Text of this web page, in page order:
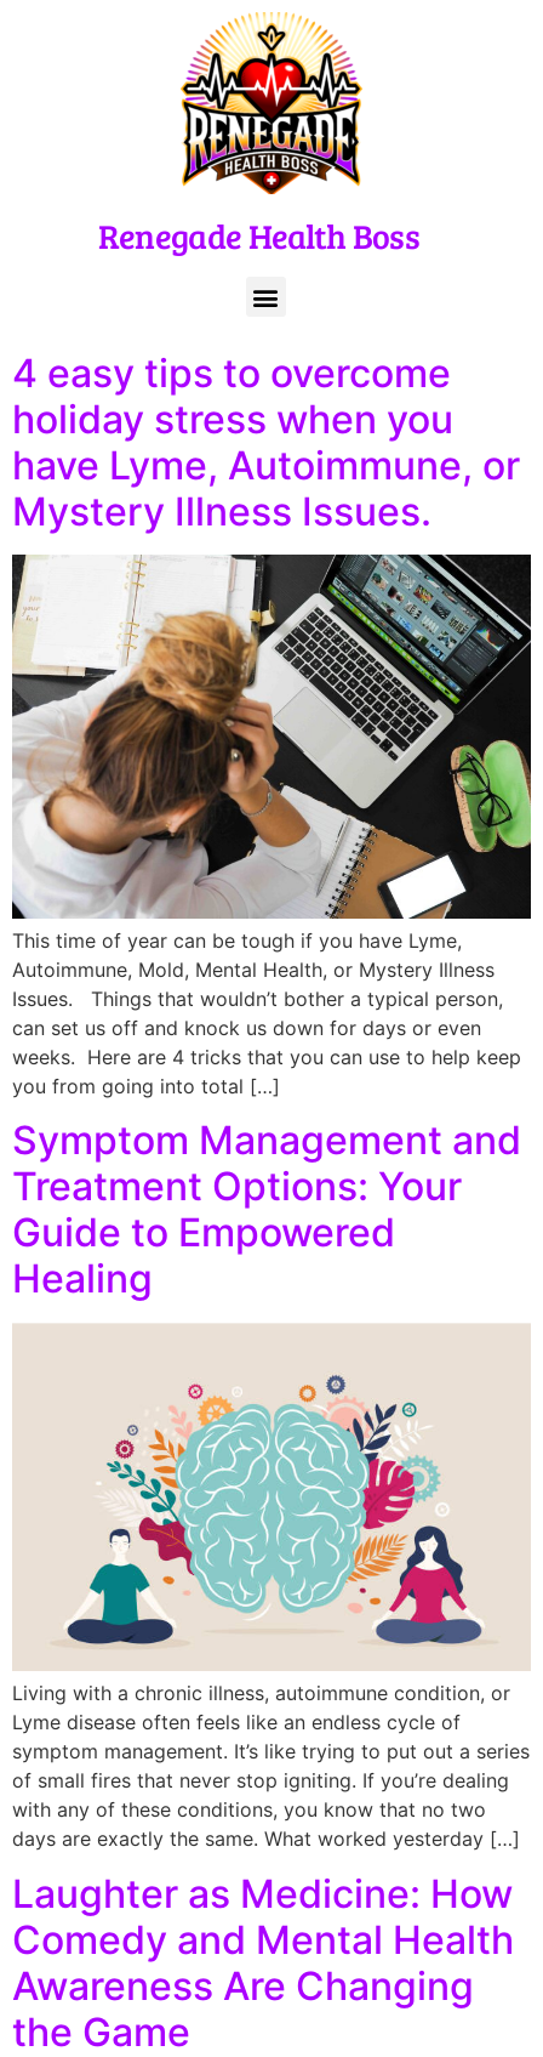
Renegade Health Boss
4 easy tips to overcome
holiday stress when you
have Lyme, Autoimmune, or
Mystery Illness Issues.
This time of year can be tough if you have Lyme,
Autoimmune, Mold, Mental Health, or Mystery Illness
Issues. Things that wouldn’t bother a typical person,
can set us off and knock us down for days or even
weeks. Here are 4 tricks that you can use to help keep
you from going into total […]
Symptom Management and
Treatment Options: Your
Guide to Empowered
Healing
Living with a chronic illness, autoimmune condition, or
Lyme disease often feels like an endless cycle of
symptom management. It’s like trying to put out a series
of small fires that never stop igniting. If you’re dealing
with any of these conditions, you know that no two
days are exactly the same. What worked yesterday […]
Laughter as Medicine: How
Comedy and Mental Health
Awareness Are Changing
the Game